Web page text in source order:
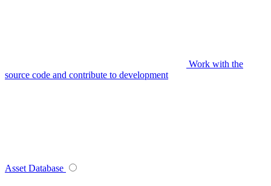
Work with the
source code and contribute to development
Asset Database